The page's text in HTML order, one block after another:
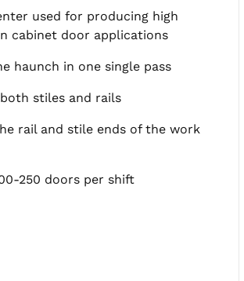
used for producing high
cabinet door applications
haunch in one single pass
stiles and rails
rail and stile ends of the work
250 doors per shift